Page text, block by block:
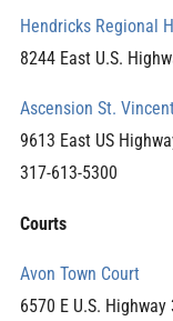
Hendricks Regional
8244 East U.S.
Ascension St.
9613 East US
317-613-5300
Courts
Avon Town Court
6570 E U.S.